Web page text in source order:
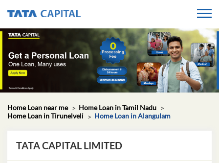
Home Loan near me
Home Loan in Tamil Nadu
Home Loan in Tirunelveli
Home Loan in Alangulam
TATA CAPITAL LIMITED